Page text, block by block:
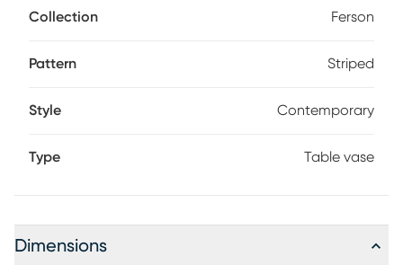
table, side table, mantle or bookshelf. Add it to your desk for
Collection Ferson
Pattern Striped
Style Contemporary
Type Table vase
Dimensions